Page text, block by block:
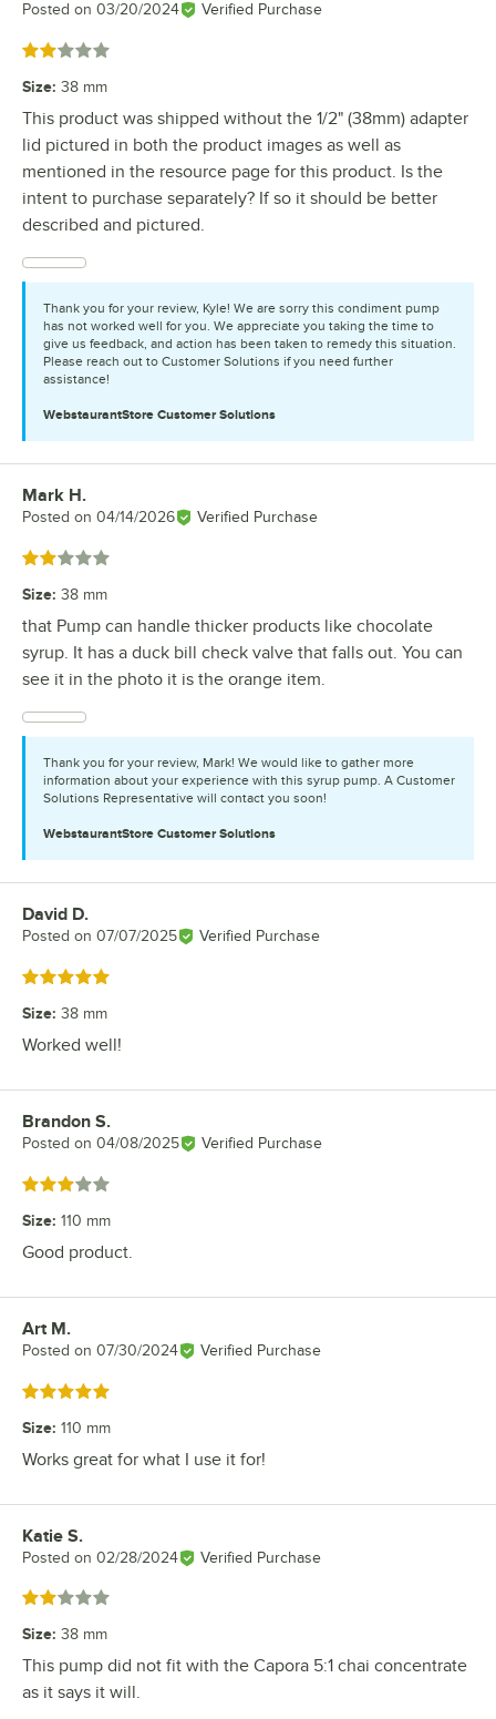
Posted on 03/20/2024 Verified Purchase
Rated 2 out of 5 stars
Size: 38 mm
This product was shipped without the 1/2" (38mm) adapter
lid pictured in both the product images as well as
mentioned in the resource page for this product. Is the
intent to purchase separately? If so it should be better
described and pictured.
Thank you for your review, Kyle! We are sorry this condiment pump
has not worked well for you. We appreciate you taking the time to
give us feedback, and action has been taken to remedy this situation.
Please reach out to Customer Solutions if you need further
assistance!
WebstaurantStore Customer Solutions
Review by
Mark H.
Posted on 04/14/2026 Verified Purchase
Rated 2 out of 5 stars
Size: 38 mm
that Pump can handle thicker products like chocolate
syrup. It has a duck bill check valve that falls out. You can
see it in the photo it is the orange item.
Thank you for your review, Mark! We would like to gather more
information about your experience with this syrup pump. A Customer
Solutions Representative will contact you soon!
WebstaurantStore Customer Solutions
Review by
David D.
Posted on 07/07/2025 Verified Purchase
Rated 5 out of 5 stars
Size: 38 mm
Worked well!
Review by
Brandon S.
Posted on 04/08/2025 Verified Purchase
Rated 3 out of 5 stars
Size: 110 mm
Good product.
Review by
Art M.
Posted on 07/30/2024 Verified Purchase
Rated 5 out of 5 stars
Size: 110 mm
Works great for what I use it for!
Review by
Katie S.
Posted on 02/28/2024 Verified Purchase
Rated 2 out of 5 stars
Size: 38 mm
This pump did not fit with the Capora 5:1 chai concentrate
as it says it will.